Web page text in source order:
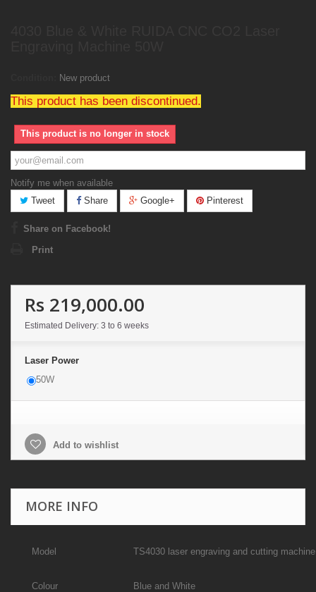
New product
This product has been discontinued.
This product is no longer in stock
Notify me when available
Tweet
Share Google+ Pinterest
Share on Facebook!
Print
Rs 219,000.00
Estimated Delivery: 3 to 6 weeks
Laser Power
50W
Add to wishlist
MORE INFO
Model TS4030 laser engraving and cutting machine
Colour Blue and White